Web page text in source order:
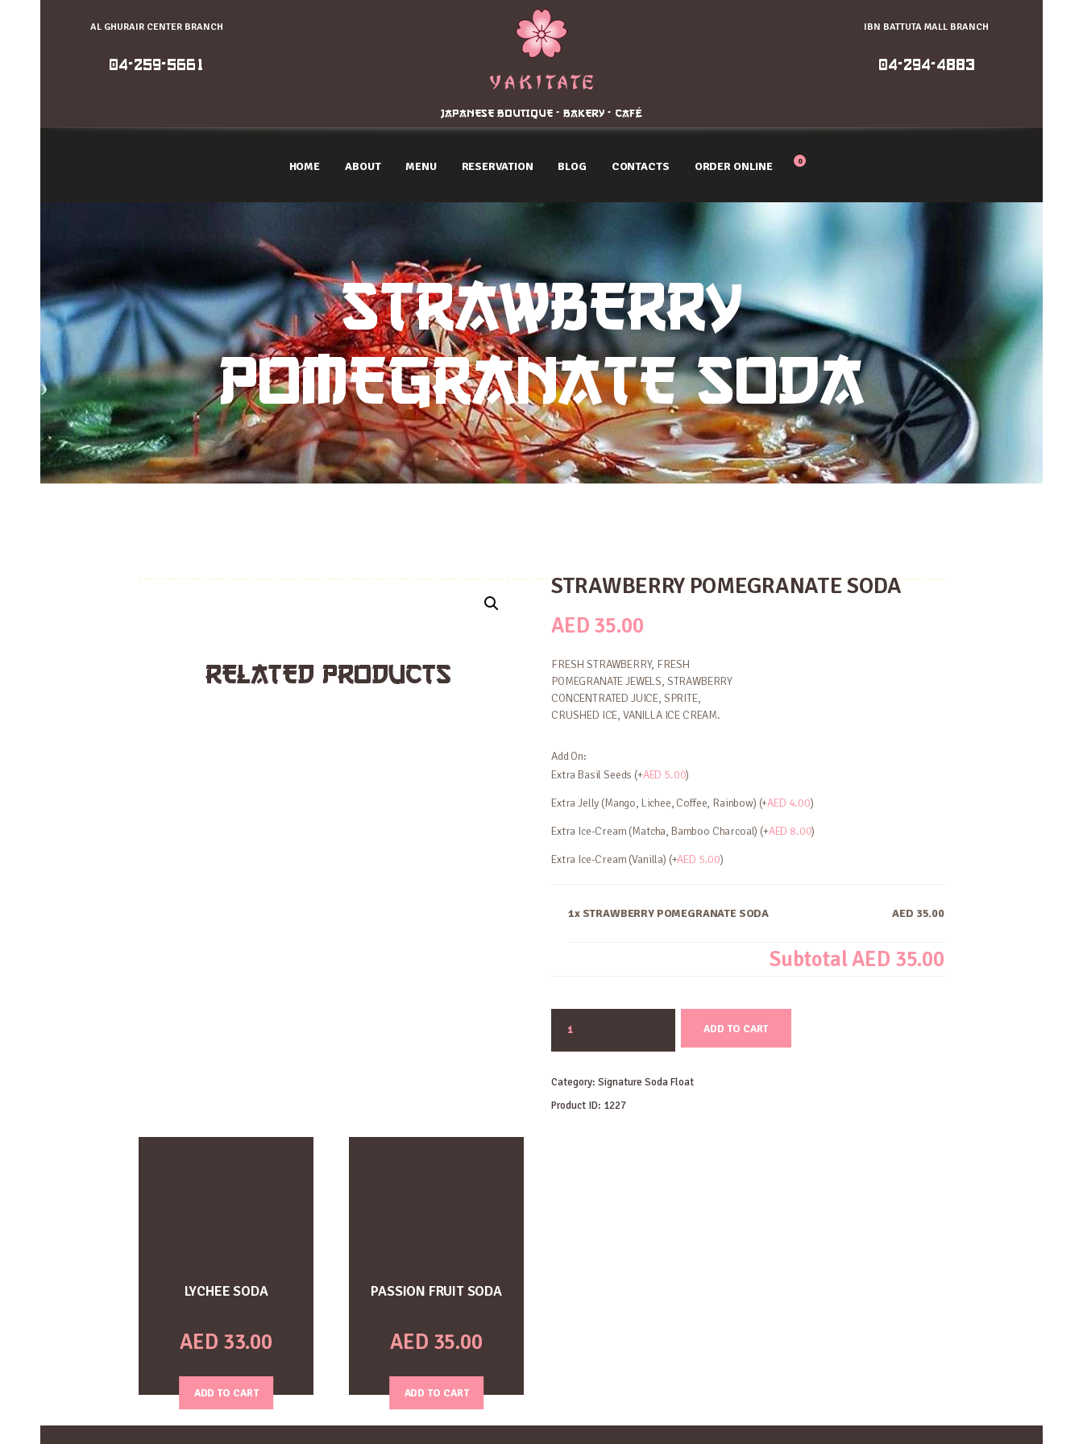
AL GHURAIR CENTER BRANCH
04-259-5661
JAPANESE BOUTIQUE - BAKERY - CAFÉ
IBN BATTUTA MALL BRANCH
04-294-4883
HOME ABOUT MENU RESERVATION BLOG CONTACTS ORDER ONLINE 0
STRAWBERRY
POMEGRANATE SODA
Menu
Contacts
Order Online
STRAWBERRY POMEGRANATE SODA
AED 35.00
FRESH STRAWBERRY, FRESH
POMEGRANATE JEWELS, STRAWBERRY
CONCENTRATED JUICE, SPRITE,
CRUSHED ICE, VANILLA ICE CREAM.
Add On:
Extra Basil Seeds (+AED 5.00)
Extra Jelly (Mango, Lichee, Coffee, Rainbow) (+AED 4.00)
Extra Ice-Cream (Matcha, Bamboo Charcoal) (+AED 8.00)
Extra Ice-Cream (Vanilla) (+AED 5.00)
1x STRAWBERRY POMEGRANATE SODA AED 35.00
SubtotalAED 35.00
POMEGRANATE
SODA
ADD TO CART
Category: Signature Soda Float
Product ID: 1227
RELATED PRODUCTS
LYCHEE SODA
AED 33.00
ADD TO CART
PASSION FRUIT SODA
AED 35.00
ADD TO CART